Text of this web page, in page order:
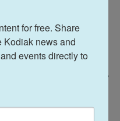
for free. Share
Kodiak news and
events directly to